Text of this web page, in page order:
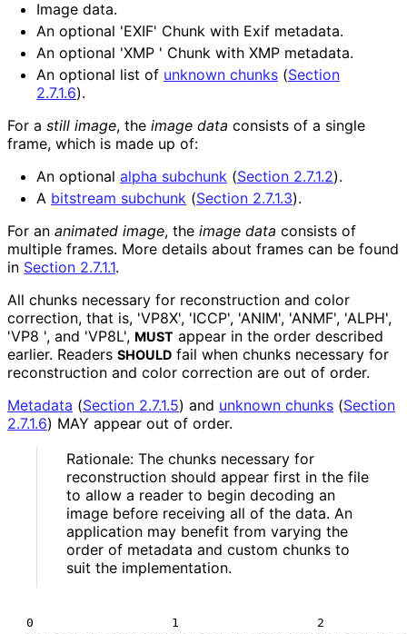
Image data.
An optional 'EXIF' Chunk with Exif metadata.
An optional 'XMP ' Chunk with XMP metadata.
An optional list of unknown chunks (Section
2.7.1.6).
For a still image, the image data consists of a single
frame, which is made up of:
An optional alpha subchunk (Section 2.7.1.2).
A bitstream subchunk (Section 2.7.1.3).
For an animated image, the image data consists of
multiple frames. More details about frames can be found
in Section 2.7.1.1.
All chunks necessary for reconstruction and color
correction, that is, 'VP8X', 'ICCP', 'ANIM', 'ANMF', 'ALPH',
'VP8 ', and 'VP8L', MUST appear in the order described
earlier. Readers SHOULD fail when chunks necessary for
reconstruction and color correction are out of order.
Metadata (Section 2.7.1.5) and unknown chunks (Section
2.7.1.6) MAY appear out of order.
Rationale: The chunks necessary for
reconstruction should appear first in the file
to allow a reader to begin decoding an
image before receiving all of the data. An
application may benefit from varying the
order of metadata and custom chunks to
suit the implementation.
0                   1                   2